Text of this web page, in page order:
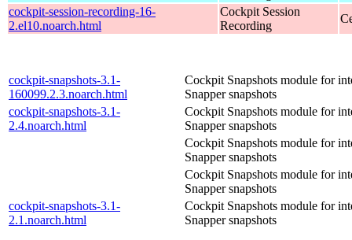
cockpit-session-recording-16-
2.el10.noarch.html
Cockpit Session
Recording
cockpit-snapshots-3.1-
160099.2.3.noarch.html
Cockpit Snapshots module for
Snapper snapshots
cockpit-snapshots-3.1-
2.4.noarch.html
Cockpit Snapshots module for
Snapper snapshots
Cockpit Snapshots module for
Snapper snapshots
Cockpit Snapshots module for
Snapper snapshots
cockpit-snapshots-3.1-
2.1.noarch.html
Cockpit Snapshots module for
Snapper snapshots